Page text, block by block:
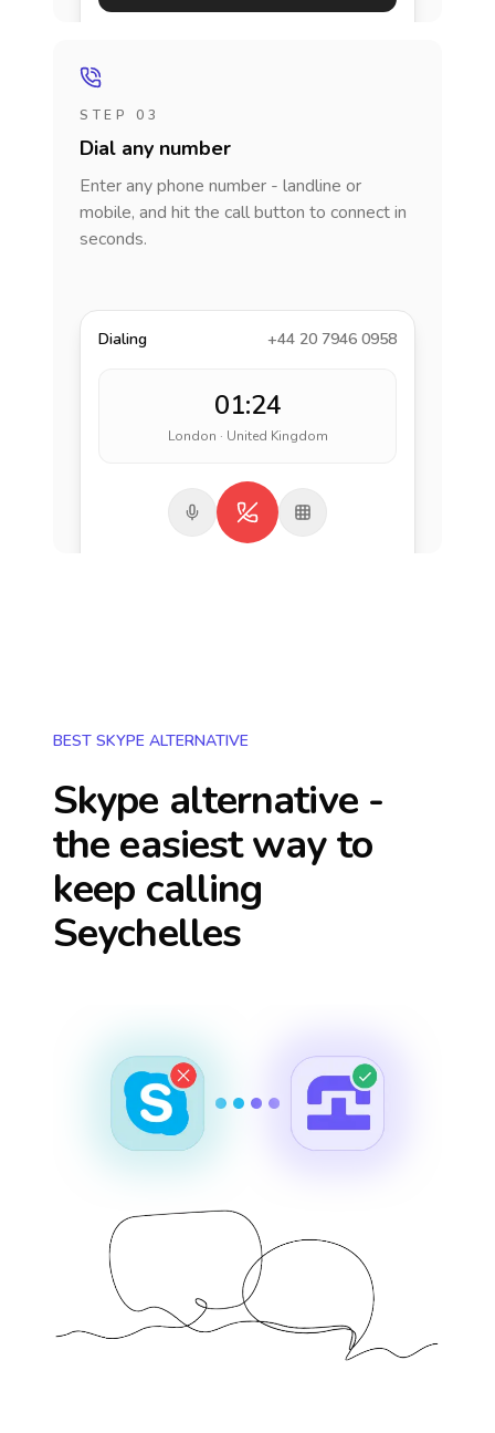
STEP 03
Dial any number
Enter any phone number - landline or
mobile, and hit the call button to connect in
seconds.
Dialing +44 20 7946 0958
01:24
London · United Kingdom
BEST SKYPE ALTERNATIVE
Skype alternative -
the easiest way to
keep calling
Seychelles